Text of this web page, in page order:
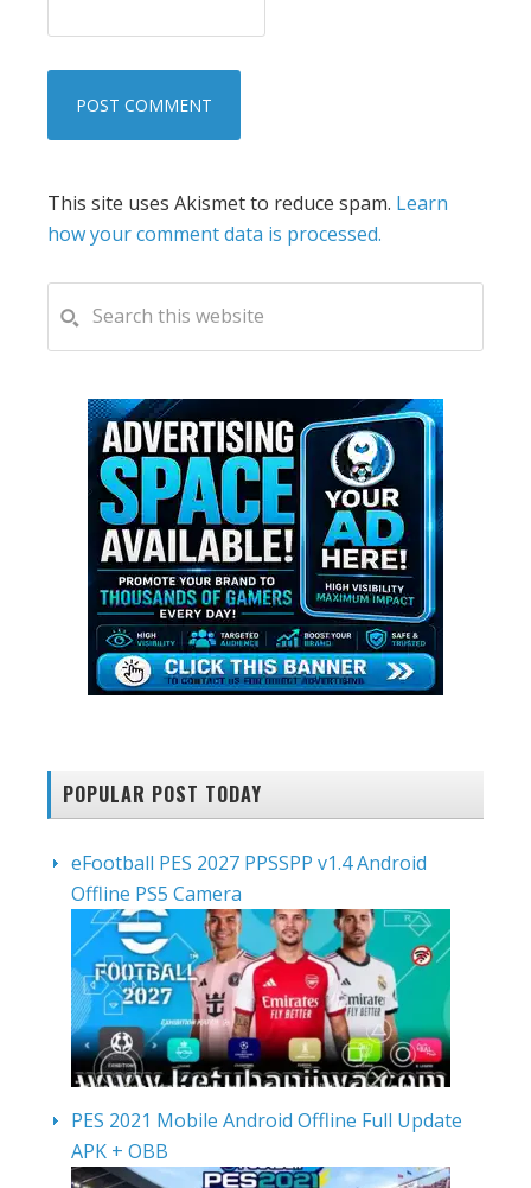
This site uses Akismet to reduce spam. Learn
how your comment data is processed.
PRIMARY
SIDEBAR
this
website
POPULAR POST TODAY
eFootball PES 2027 PPSSPP v1.4 Android
Offline PS5 Camera
PES 2021 Mobile Android Offline Full Update
APK + OBB